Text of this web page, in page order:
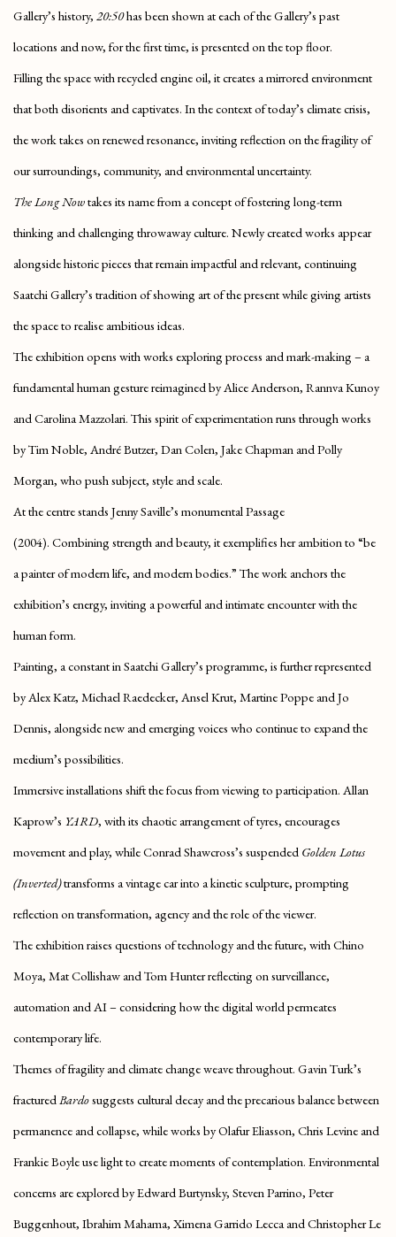
Gallery’s history, 20:50has been shown at each of the Gallery’s past
locations and now, for the first time, is presented on the top floor.
Filling the space with recycled engine oil, it creates a mirrored environment
that both disorients and captivates. In the context of today’s climate crisis,
the work takes on renewed resonance, inviting reflection on the fragility of
our surroundings, community, and environmental uncertainty.
The Long Nowtakes its name from a concept of fostering long-term
thinking and challenging throwaway culture. Newly created works appear
alongside historic pieces that remain impactful and relevant, continuing
Saatchi Gallery’s tradition of showing art of the present while giving artists
the space to realise ambitious ideas.
The exhibition opens with works exploring process and mark-making – a
fundamental human gesture reimagined by Alice Anderson, Rannva Kunoy
and Carolina Mazzolari. This spirit of experimentation runs through works
by Tim Noble, André Butzer, Dan Colen, Jake Chapman and Polly
Morgan, who push subject, style and scale.
At the centre stands Jenny Saville’s monumental Passage
(2004). Combining strength and beauty, it exemplifies her ambition to “be
a painter of modern life, and modern bodies.” The work anchors the
exhibition’s energy, inviting a powerful and intimate encounter with the
human form.
Painting, a constant in Saatchi Gallery’s programme, is further represented
by Alex Katz, Michael Raedecker, Ansel Krut, Martine Poppe and Jo
Dennis, alongside new and emerging voices who continue to expand the
medium’s possibilities.
Immersive installations shift the focus from viewing to participation. Allan
Kaprow’s YARD, with its chaotic arrangement of tyres, encourages
movement and play, whileConrad Shawcross’s suspended Golden Lotus
(Inverted)transforms a vintage car into a kinetic sculpture, prompting
reflection on transformation, agency and the role of the viewer.
The exhibition raises questions of technology and the future, with Chino
Moya, Mat Collishaw and Tom Hunter reflecting on surveillance,
automation and AI – considering how the digital world permeates
contemporary life.
Themes of fragility and climate change weave throughout. Gavin Turk’s
fracturedBardosuggests cultural decay and the precarious balance between
permanence and collapse, while works by Olafur Eliasson, Chris Levine and
Frankie Boyle use light to create moments of contemplation. Environmental
concerns are explored by Edward Burtynsky, Steven Parrino, Peter
Buggenhout, Ibrahim Mahama, Ximena Garrido Lecca and Christopher Le